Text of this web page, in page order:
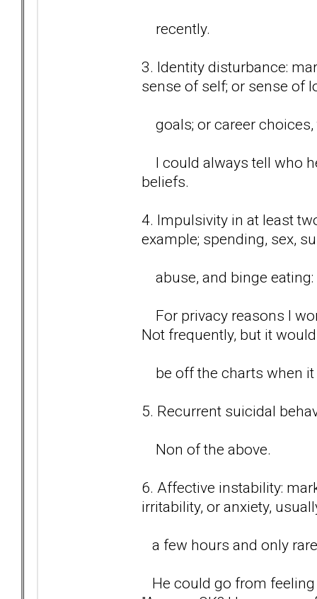
recently.
3. Identity disturbance:
sense of self; or sense of
goals; or career
I could always tell who
beliefs.
4. Impulsivity in at least
example; spending, sex,
abuse, and binge eating:
For privacy reasons I
Not frequently, but it would
be off the charts when it
5. Recurrent suicidal
Non of the above.
6. Affective instability:
irritability, or anxiety,
a few hours and only
He could go from